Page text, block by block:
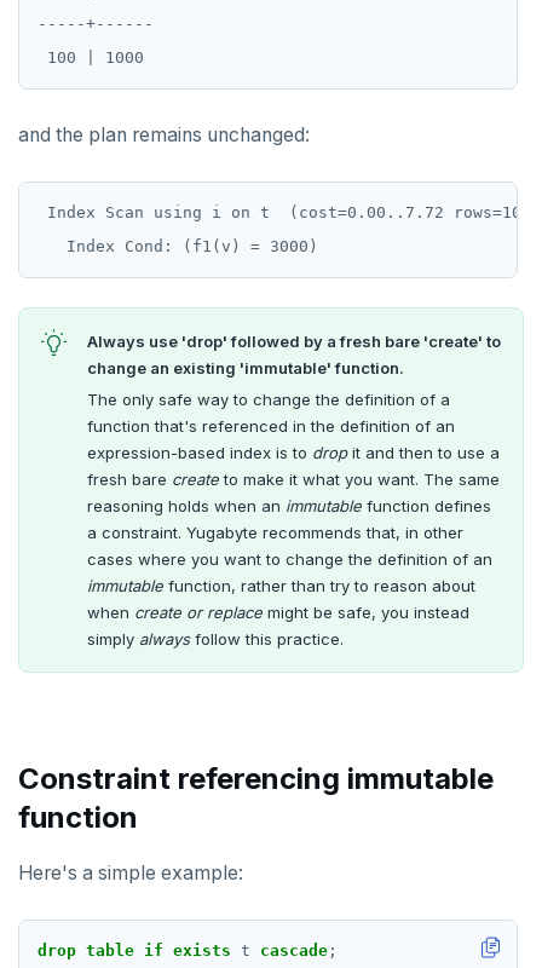
DROP SERVER
DROP TABLE
DROP TYPE
DROP VIEW
DROP_REPLICATION_SLOT
END
EXECUTE
EXPLAIN
GRANT
IMPORT FOREIGN SCHEMA
LOCK
PREPARE
-----+------
and the plan remains unchanged:
Index Scan using i on t  (cost=0.00..7.72 rows=10
Always use 'drop' followed by a fresh bare 'create' to
change an existing 'immutable' function.
The only safe way to change the definition of a
function that's referenced in the definition of an
expression-based index is to dropit and then to use a
fresh bare createto make it what you want. The same
reasoning holds when an immutable function defines
a constraint. Yugabyte recommends that, in other
cases where you want to change the definition of an
immutable function, rather than try to reason about
when create or replace might be safe, you instead
simply alwaysfollow this practice.
Constraint referencing immutable
function
Here's a simple example:
drop table if exists t cascade ;